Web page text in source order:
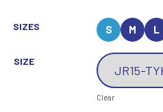
SIZES S M L
SIZE
Clear